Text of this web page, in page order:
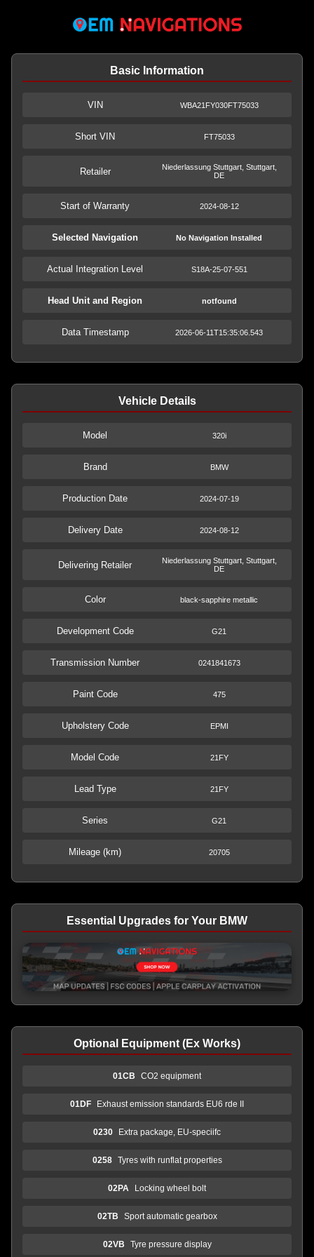
Basic Information
VIN WBA21FY030FT75033
Short VIN FT75033
Retailer
Niederlassung Stuttgart, Stuttgart,
DE
Start of Warranty 2024-08-12
Selected Navigation No Navigation Installed
Actual Integration Level S18A-25-07-551
Head Unit and Region notfound
Data Timestamp 2026-06-11T15:35:06.543
Vehicle Details
Model 320i
Brand BMW
Production Date 2024-07-19
Delivery Date 2024-08-12
Delivering Retailer
Niederlassung Stuttgart, Stuttgart,
DE
Color black-sapphire metallic
Development Code G21
Transmission Number 0241841673
Paint Code 475
Upholstery Code EPMI
Model Code 21FY
Lead Type 21FY
Series G21
Mileage (km) 20705
Essential Upgrades for Your BMW
Optional Equipment (Ex Works)
01CB CO2 equipment
01DF Exhaust emission standards EU6 rde II
0230 Extra package, EU-speciifc
0258 Tyres with runflat properties
02PA Locking wheel bolt
02TB Sport automatic gearbox
02VB Tyre pressure display